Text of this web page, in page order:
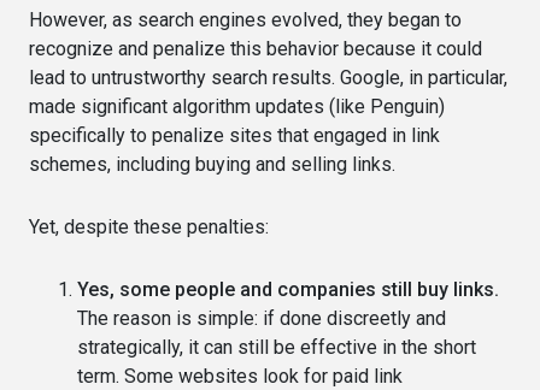
However, as search engines evolved, they began to
recognize and penalize this behavior because it could
lead to untrustworthy search results. Google, in particular,
made significant algorithm updates (like Penguin)
specifically to penalize sites that engaged in link
schemes, including buying and selling links.
Yet, despite these penalties:
Yes, some people and companies still buy links.
The reason is simple: if done discreetly and
strategically, it can still be effective in the short
term. Some websites look for paid link